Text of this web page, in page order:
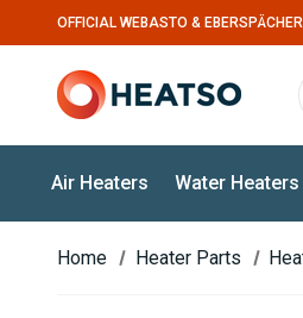
OFFICIAL WEBASTO &
Air Heaters Water Heaters
Home Heater Parts